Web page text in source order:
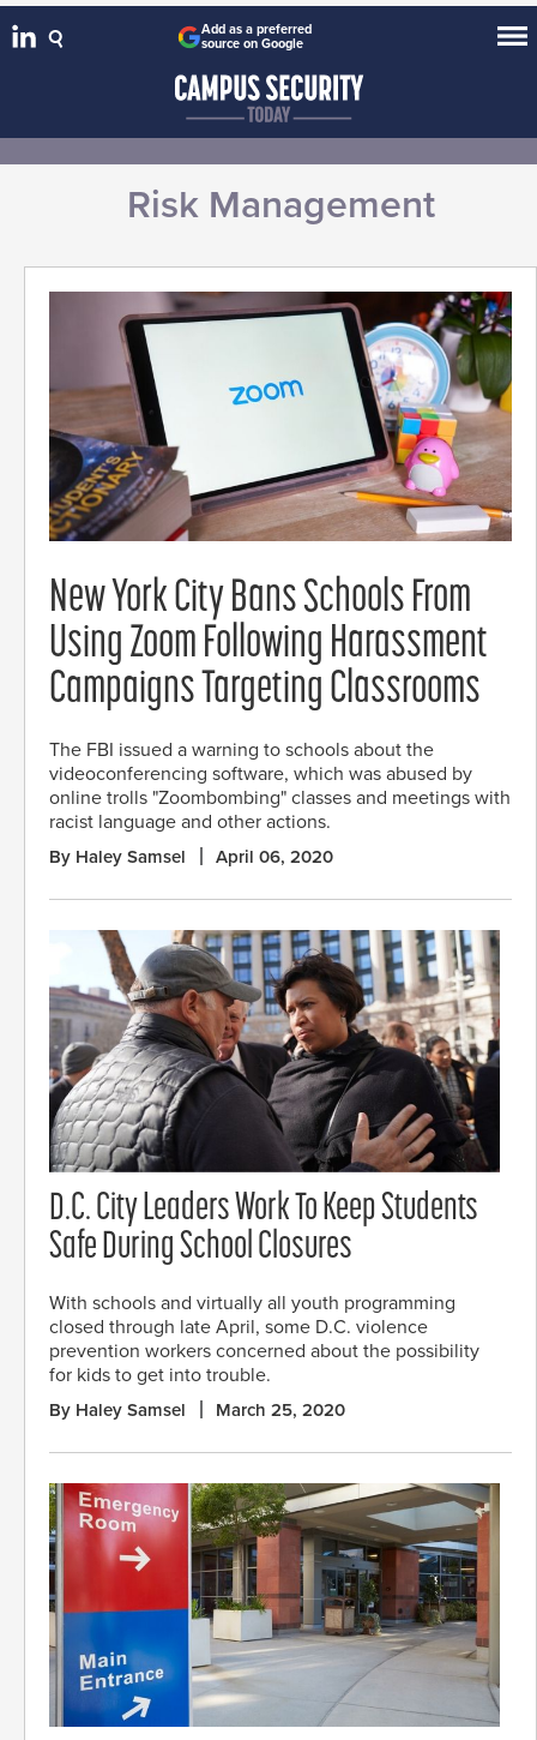
Add as a preferred
source on Google
Risk Management
New York City Bans Schools From
Using Zoom Following Harassment
Campaigns Targeting Classrooms
The FBI issued a warning to schools about the
videoconferencing software, which was abused by
online trolls "Zoombombing" classes and meetings with
racist language and other actions.
By Haley Samsel April 06, 2020
D.C. City Leaders Work To Keep Students
Safe During School Closures
With schools and virtually all youth programming
closed through late April, some D.C. violence
prevention workers concerned about the possibility
for kids to get into trouble.
By Haley Samsel March 25, 2020